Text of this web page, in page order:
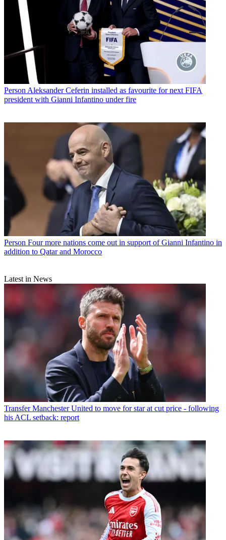
PersonAleksander Ceferin installed as favourite for next FIFA
president with Gianni Infantino under fire
Person Four more nations come out in support of Gianni Infantino in
addition to Qatar and Morocco
Latest in News
Transfer Manchester United to move for star at cut price - following
his ACL setback: report